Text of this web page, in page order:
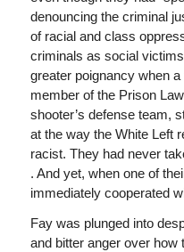
denouncing the criminal
of racial and class
criminals as social
greater poignancy when
member of the Prison
shooter’s defense team,
at the way the White Left
racist. They had never
. And yet, when one of
immediately cooperated
Fay was plunged into
and bitter anger over how